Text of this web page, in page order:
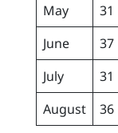
May
31
June
37
July
31
August
36